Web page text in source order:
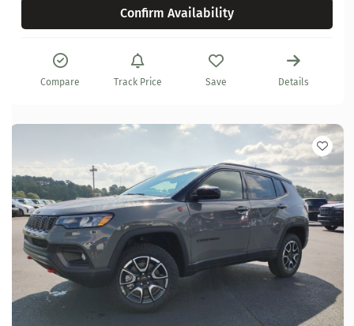
Confirm Availability
Compare Track Price Save Details